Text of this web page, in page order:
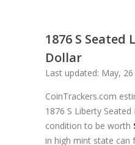
1876 S
Dollar
Last updated: May, 26
CoinTrackers.com
1876 S Liberty
condition to be worth
in high mint state can